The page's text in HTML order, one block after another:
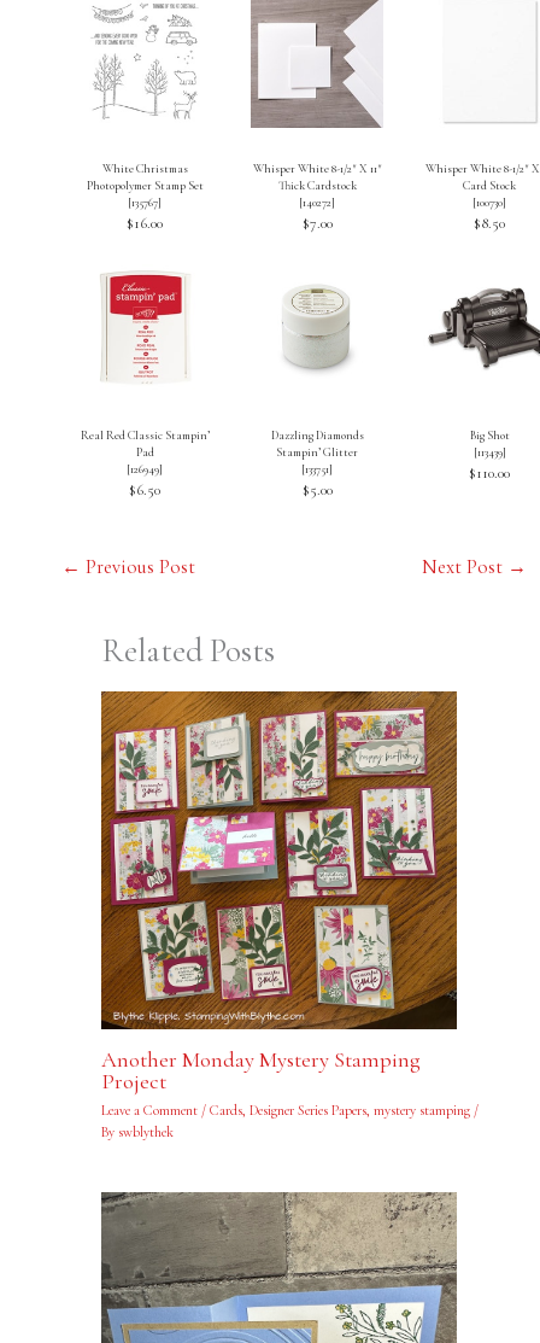
White Christmas
Photopolymer Stamp Set
[135767]
$16.00
Whisper White 8-1/2″ X 11″
Thick Cardstock
[140272]
$7.00
Whisper White 8-1/2″ X
Card Stock
[100730]
$8.50
Real Red Classic Stampin’
Pad
[126949]
$6.50
Dazzling Diamonds
Stampin’ Glitter
[133751]
$5.00
Big Shot
[113439]
$110.00
← Previous Post Next Post →
Related Posts
Another Monday Mystery Stamping
Project
Leave a Comment / Cards, Designer Series Papers, mystery stamping/
By swblythek